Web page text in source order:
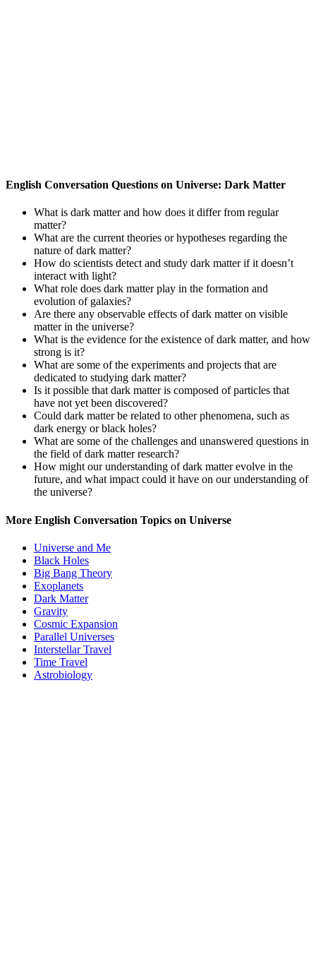
English Conversation Questions on Universe: Dark Matter
What is dark matter and how does it differ from regular
matter?
What are the current theories or hypotheses regarding the
nature of dark matter?
How do scientists detect and study dark matter if it doesn’t
interact with light?
What role does dark matter play in the formation and
evolution of galaxies?
Are there any observable effects of dark matter on visible
matter in the universe?
What is the evidence for the existence of dark matter, and how
strong is it?
What are some of the experiments and projects that are
dedicated to studying dark matter?
Is it possible that dark matter is composed of particles that
have not yet been discovered?
Could dark matter be related to other phenomena, such as
dark energy or black holes?
What are some of the challenges and unanswered questions in
the field of dark matter research?
How might our understanding of dark matter evolve in the
future, and what impact could it have on our understanding of
the universe?
More English Conversation Topics on Universe
Universe and Me
Black Holes
Big Bang Theory
Exoplanets
Dark Matter
Gravity
Cosmic Expansion
Parallel Universes
Interstellar Travel
Time Travel
Astrobiology